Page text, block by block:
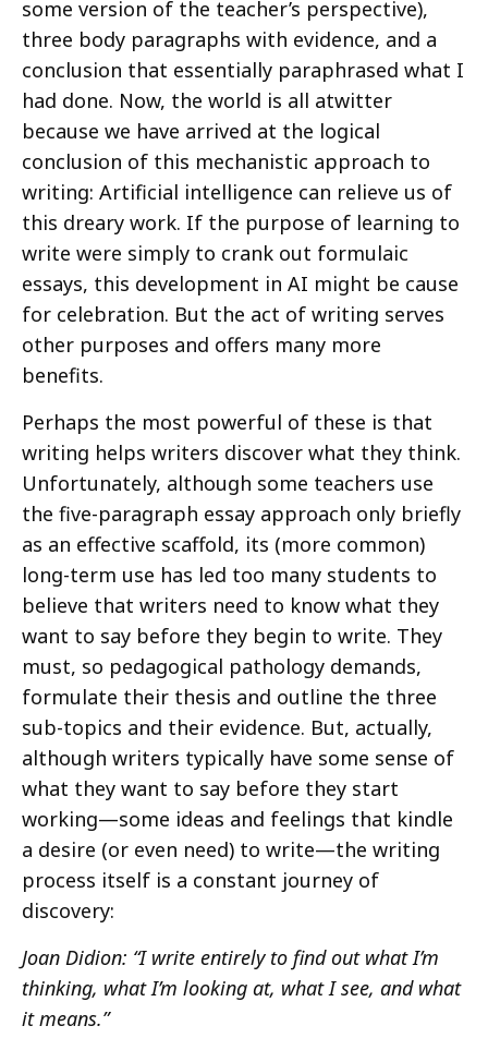
some version of the teacher’s perspective),
three body paragraphs with evidence, and a
conclusion that essentially paraphrased what I
had done. Now, the world is all atwitter
because we have arrived at the logical
conclusion of this mechanistic approach to
writing: Artificial intelligence can relieve us of
this dreary work. If the purpose of learning to
write were simply to crank out formulaic
essays, this development in AI might be cause
for celebration. But the act of writing serves
other purposes and offers many more
benefits.
Perhaps the most powerful of these is that
writing helps writers discover what they think.
Unfortunately, although some teachers use
the five-paragraph essay approach only briefly
as an effective scaffold, its (more common)
long-term use has led too many students to
believe that writers need to know what they
want to say before they begin to write. They
must, so pedagogical pathology demands,
formulate their thesis and outline the three
sub-topics and their evidence. But, actually,
although writers typically have some sense of
what they want to say before they start
working—some ideas and feelings that kindle
a desire (or even need) to write—the writing
process itself is a constant journey of
discovery:
Joan Didion: “I write entirely to find out what I’m
thinking, what I’m looking at, what I see, and what
it means.”